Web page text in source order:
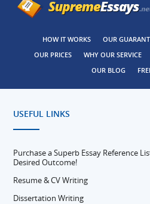
HOW IT WORKS OUR
OUR PRICES
WHY OUR SERVICE
OUR BLOG
USEFUL LINKS
Purchase a Superb Essay Reference
Desired Outcome!
Resume & CV Writing
Dissertation Writing